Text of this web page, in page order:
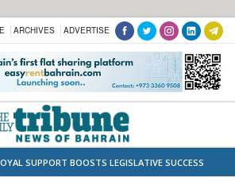
ARCHIVES ADVERTISE
SUPPORT BOOSTS LEGISLATIVE SUCCESS